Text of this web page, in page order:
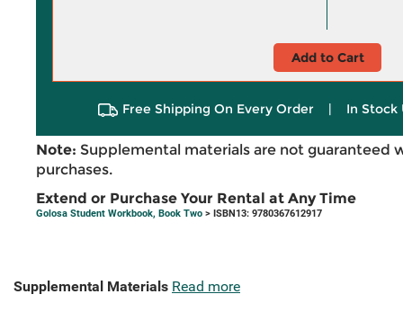
Add to Cart
Free Shipping On Every Order | In Stock
Note: Supplemental materials are not guaranteed
purchases.
Extend or Purchase Your Rental at Any Time
Golosa Student Workbook, Book Two > ISBN13: 9780367612917
Supplemental Materials Read more